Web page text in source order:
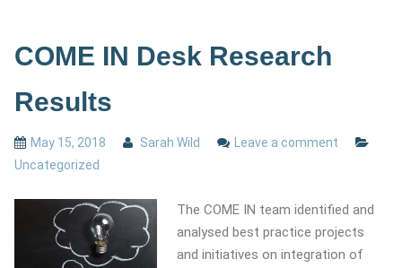
COME IN Desk Research
Results
May 15, 2018 Sarah Wild
Leave a comment
Uncategorized
The COME IN team identified and
analysed best practice projects
and initiatives on integration of